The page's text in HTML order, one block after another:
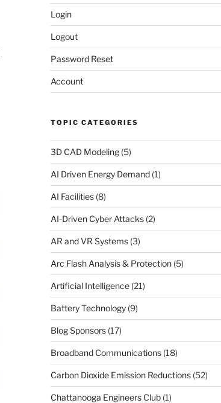
Login
Logout
Password Reset
Account
TOPIC CATEGORIES
3D CAD Modeling(5)
AI Driven Energy Demand(1)
AI Facilities(8)
AI-Driven Cyber Attacks(2)
AR and VR Systems(3)
Arc Flash Analysis & Protection(5)
Artificial Intelligence(21)
Battery Technology(9)
Blog Sponsors(17)
Broadband Communications(18)
Carbon Dioxide Emission Reductions(52)
Chattanooga Engineers Club(1)